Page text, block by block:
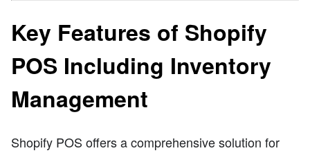
Key Features of Shopify
POS Including Inventory
Management
Shopify POS offers a comprehensive solution for